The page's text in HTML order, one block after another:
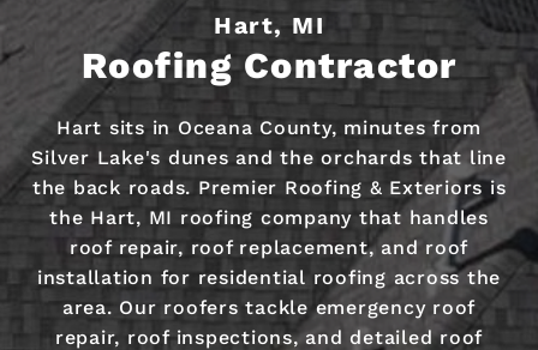
Hart, MI
Roofing Contractor
Hart sits in Oceana County, minutes from
Silver Lake's dunes and the orchards that line
the back roads. Premier Roofing & Exteriors is
the Hart, MI roofing company that handles
roof repair, roof replacement, and roof
installation for residential roofing across the
area. Our roofers tackle emergency roof
repair, roof inspections, and detailed roof